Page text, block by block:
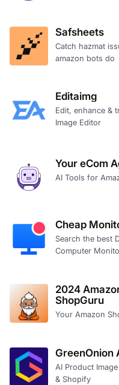
Safsheets
Catch hazmat
amazon bots do
Editaimg
Edit, enhance &
Image Editor
Your eCom
AI Tools for
Cheap
Search the best
Computer
2024
ShopGuru
Your Amazon
GreenOnion
AI Product
& Shopify